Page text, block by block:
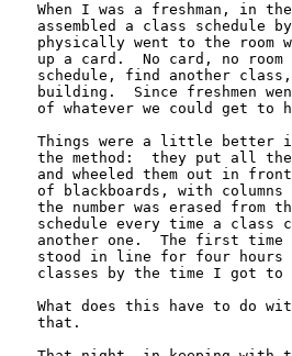
When I was a freshman, in
assembled a class schedule
physically went to the room
up a card.  No card, no
schedule, find another
building.  Since freshmen
of whatever we could get to
Things were a little better in
the method:  they put all the
and wheeled them out in
of blackboards, with
the number was erased from
schedule every time a class
another one.  The first
stood in line for four hours
classes by the time I got
What does this have to do
that.